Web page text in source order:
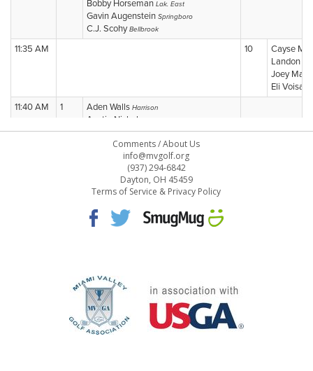
Comments/About Us
info@mvgolf.org
(937) 294-6842
Dayton, OH 45459
Terms of Service & Privacy Policy